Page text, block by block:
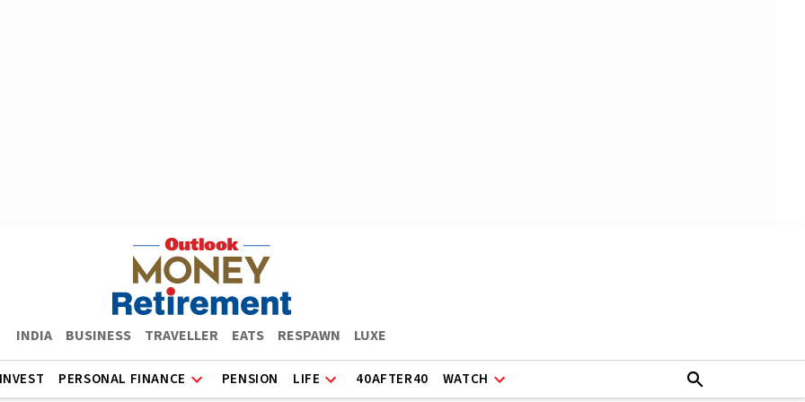
INDIA BUSINESS TRAVELLER EATS RESPAWN LUXE
PERSONAL FINANCE PENSION LIFE 40AFTER40 WATCH